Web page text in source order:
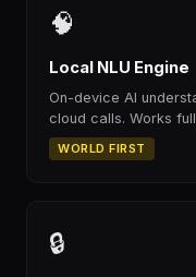
🧠
Local NLU Engine
On-device AI
cloud calls. Works
WORLD FIRST
🔒